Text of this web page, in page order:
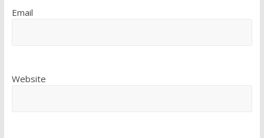
Email
Website